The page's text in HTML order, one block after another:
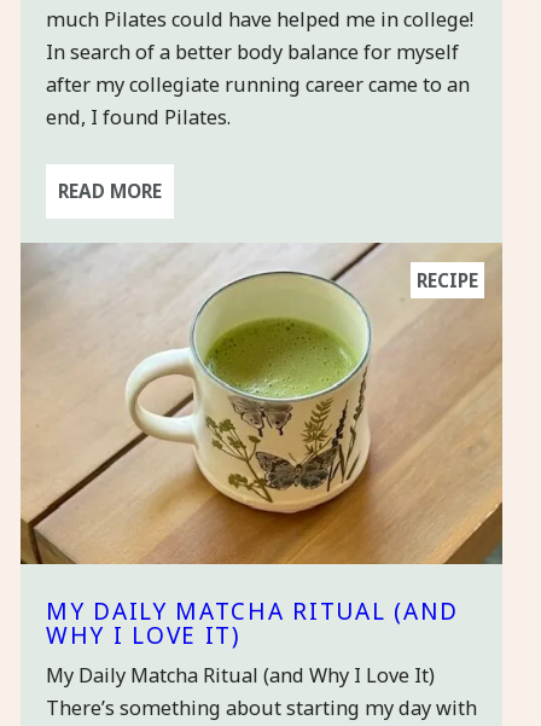
much Pilates could have helped me in college!
In search of a better body balance for myself
after my collegiate running career came to an
end, I found Pilates.
READ MORE
RECIPE
MY DAILY MATCHA RITUAL (AND
WHY I LOVE IT)
My Daily Matcha Ritual (and Why I Love It)
There’s something about starting my day with